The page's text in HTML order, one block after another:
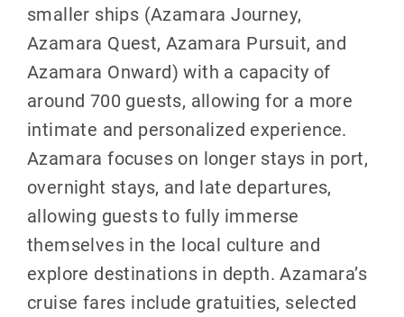
smaller ships (Azamara Journey,
Azamara Quest, Azamara Pursuit, and
Azamara Onward) with a capacity of
around 700 guests, allowing for a more
intimate and personalized experience.
Azamara focuses on longer stays in port,
overnight stays, and late departures,
allowing guests to fully immerse
themselves in the local culture and
explore destinations in depth. Azamara’s
cruise fares include gratuities, selected